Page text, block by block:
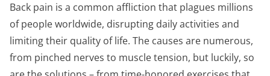
Back pain is a common affliction that plagues millions
of people worldwide, disrupting daily activities and
limiting their quality of life. The causes are numerous,
from pinched nerves to muscle tension, but luckily, so